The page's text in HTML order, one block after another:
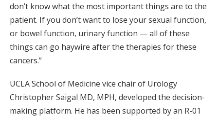
don’t know what the most important things are to the
patient. If you don’t want to lose your sexual function,
or bowel function, urinary function — all of these
things can go haywire after the therapies for these
cancers.”
UCLA School of Medicine vice chair of Urology
Christopher Saigal MD, MPH, developed the decision-
making platform. He has been supported by an R-01